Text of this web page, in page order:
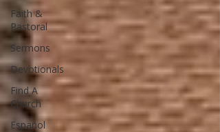
Faith &
Pastoral
Sermons
Devotionals
Find A
Church
Español